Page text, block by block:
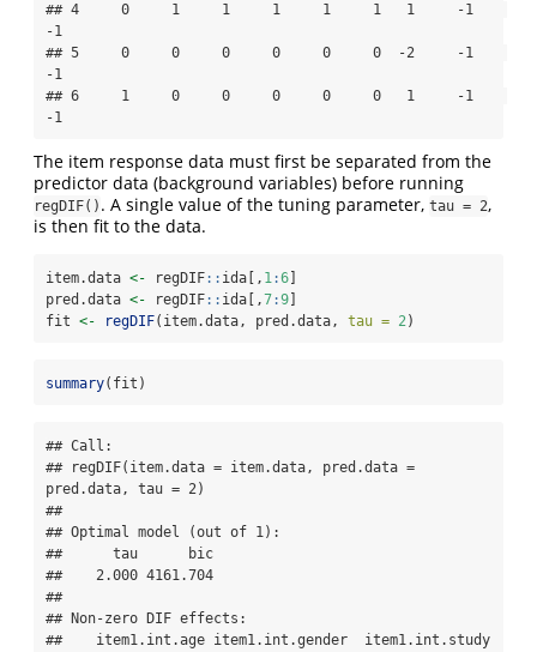
## 4     0     1     1     1     1     1   1     -1
-1
## 5     0     0     0     0     0     0  -2     -1
-1
## 6     1     0     0     0     0     0   1     -1
-1
The item response data must first be separated from the
predictor data (background variables) before running
regDIF() . A single value of the tuning parameter, tau = 2,
is then fit to the data.
item.data <- regDIF:: ida[, 1:6
pred.data <- regDIF:: ida[,7:9
fit <- regDIF(item.data, pred.data, tau = 2)
summary(fit)
## Call:
## regDIF(item.data = item.data, pred.data =
pred.data, tau = 2)
##
## Optimal model (out of 1):
##      tau      bic
##    2.000 4161.704
##
## Non-zero DIF effects:
##    item1.int.age item1.int.gender  item1.int.study